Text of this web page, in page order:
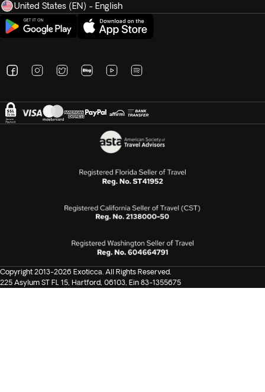
United States (EN) - English
Copyright 2013-2026 Exoticca. All Rights Reserved.
225 Asylum ST FL 15, Hartford, 06103, Ein 83-1355675